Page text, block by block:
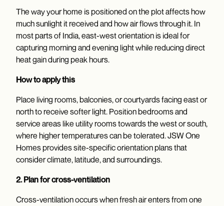
The way your home is positioned on the plot affects how
much sunlight it received and how air flows through it. In
most parts of India, east-west orientation is ideal for
capturing morning and evening light while reducing direct
heat gain during peak hours.
How to apply this
Place living rooms, balconies, or courtyards facing east or
north to receive softer light. Position bedrooms and
service areas like utility rooms towards the west or south,
where higher temperatures can be tolerated. JSW One
Homes provides site-specific orientation plans that
consider climate, latitude, and surroundings.
2. Plan for cross-ventilation
Cross-ventilation occurs when fresh air enters from one